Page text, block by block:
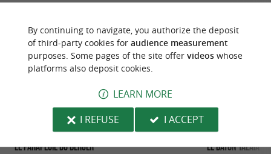
Le Parapluie du Berger Le bâton TALAIA
By continuing to navigate, you authorize the deposit
of third-party cookies for audience measurement
purposes. Some pages of the site offer videoswhose
platforms also deposit cookies.
LEARN MORE
I REFUSE
I ACCEPT